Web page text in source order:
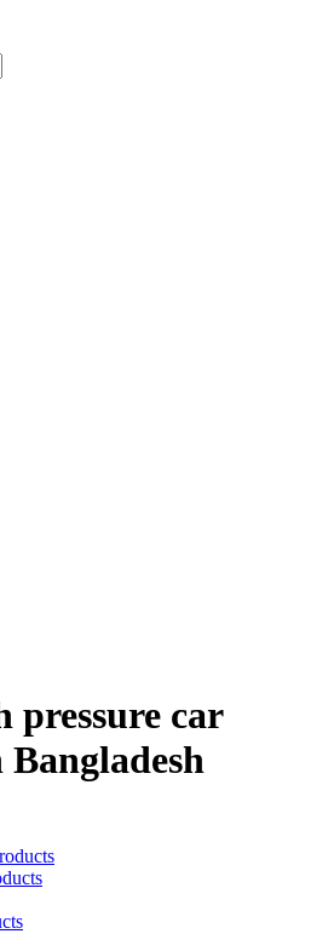
pressure car